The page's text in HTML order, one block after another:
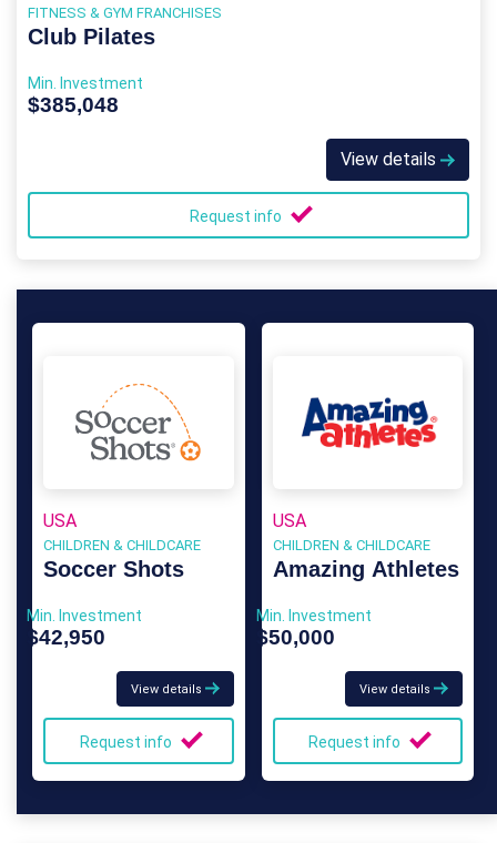
FITNESS & GYM FRANCHISES
Club Pilates
Min. Investment
$385,048
View details
Request info
USA
CHILDREN & CHILDCARE
Soccer Shots
Min. Investment
$42,950
View details
Request info
USA
CHILDREN & CHILDCARE
Amazing Athletes
Min. Investment
$50,000
View details
Request info